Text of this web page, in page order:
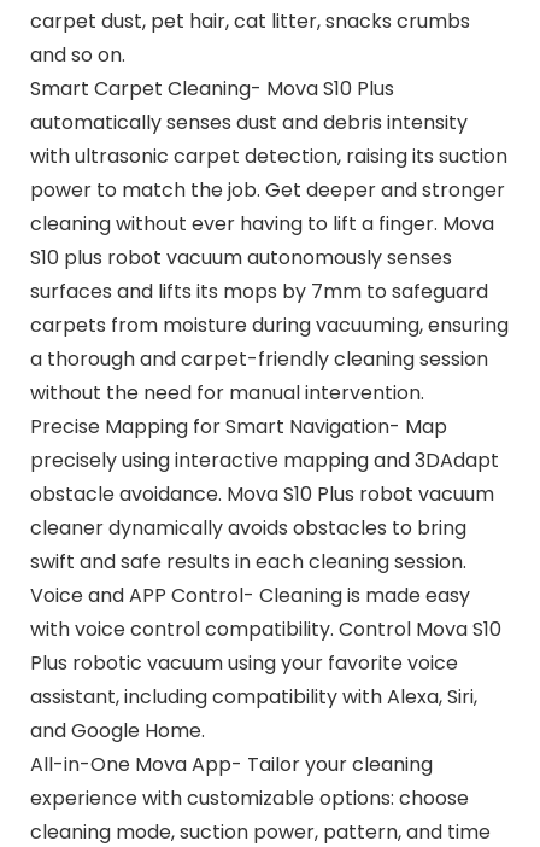
carpet dust, pet hair, cat litter, snacks crumbs
and so on.
Smart Carpet Cleaning- Mova S10 Plus
automatically senses dust and debris intensity
with ultrasonic carpet detection, raising its suction
power to match the job. Get deeper and stronger
cleaning without ever having to lift a finger. Mova
S10 plus robot vacuum autonomously senses
surfaces and lifts its mops by 7mm to safeguard
carpets from moisture during vacuuming, ensuring
a thorough and carpet-friendly cleaning session
without the need for manual intervention.
Precise Mapping for Smart Navigation- Map
precisely using interactive mapping and 3DAdapt
obstacle avoidance. Mova S10 Plus robot vacuum
cleaner dynamically avoids obstacles to bring
swift and safe results in each cleaning session.
Voice and APP Control- Cleaning is made easy
with voice control compatibility. Control Mova S10
Plus robotic vacuum using your favorite voice
assistant, including compatibility with Alexa, Siri,
and Google Home.
All-in-One Mova App- Tailor your cleaning
experience with customizable options: choose
cleaning mode, suction power, pattern, and time